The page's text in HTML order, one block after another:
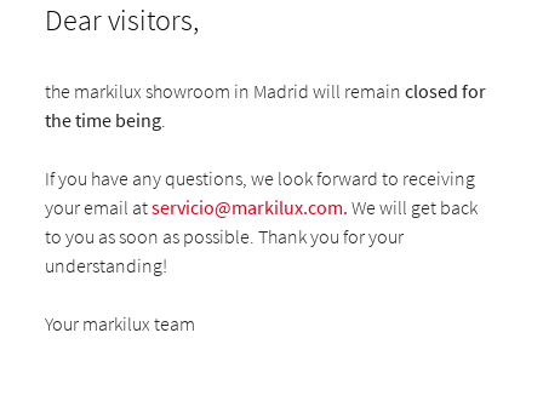
Dear visitors,
the markilux showroom in Madrid will remainclosed for
the time being.
If you have any questions, we look forward to receiving
your email atservicio@markilux.com. We will get back
to you as soon as possible. Thank you for your
understanding!
Your markilux team